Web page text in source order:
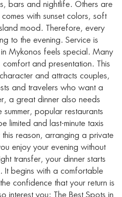
bars and nightlife. Others are
with sunset colors, soft
mood. Therefore, every
to the evening. Service is
Mykonos feels special. Many
and presentation. This
and attracts couples,
and travelers who want a
a great dinner also needs
summer, popular restaurants
limited and last-minute taxis
reason, arranging a private
enjoy your evening without
transfer, your dinner starts
It begins with a comfortable
confidence that your return is
interest you: The Best Spots in